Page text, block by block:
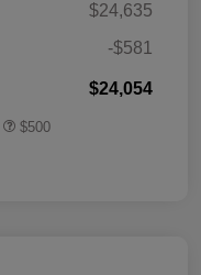
$24,635
-$581
$24,054
$500